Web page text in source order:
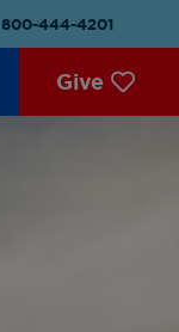
800-444-4201
Give